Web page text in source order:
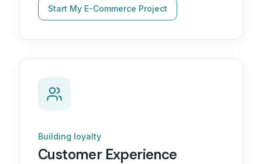
Start My E-Commerce Project
Building loyalty
Customer Experience